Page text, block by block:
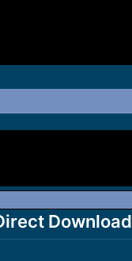
Download